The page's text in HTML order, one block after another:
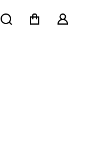
Search Cart User